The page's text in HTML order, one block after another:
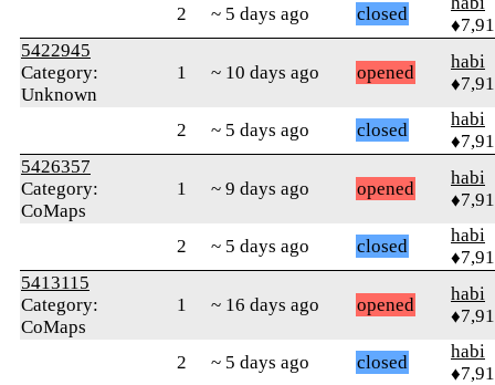
2 ~ 5 days ago closed
5422945
Category:
Unknown
1 ~ 10 days ago opened
habi
2 ~ 5 days ago closed
habi
5426357
Category:
CoMaps
1 ~ 9 days ago opened
habi
2 ~ 5 days ago closed
habi
5413115
Category:
CoMaps
1 ~ 16 days ago opened
habi
2 ~ 5 days ago closed
habi